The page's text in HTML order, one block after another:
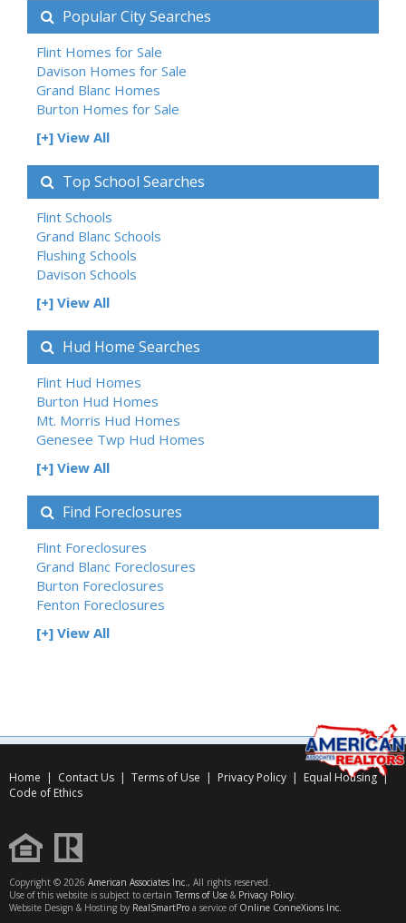
Popular City Searches
Flint Homes for Sale
Davison Homes for Sale
Grand Blanc Homes
Burton Homes for Sale
[+] View All
Top School Searches
Flint Schools
Grand Blanc Schools
Flushing Schools
Davison Schools
[+] View All
Hud Home Searches
Flint Hud Homes
Burton Hud Homes
Mt. Morris Hud Homes
Genesee Twp Hud Homes
[+] View All
Find Foreclosures
Flint Foreclosures
Grand Blanc Foreclosures
Burton Foreclosures
Fenton Foreclosures
[+] View All
Home | Contact Us | Terms of Use | Privacy Policy | Equal Housing|
Code of Ethics
Copyright © 2026 American Associates Inc., All rights reserved.
Use of this website is subject to certain Terms of Use & Privacy Policy.
Website Design & Hosting by RealSmartPro a service of Online ConneXions Inc.